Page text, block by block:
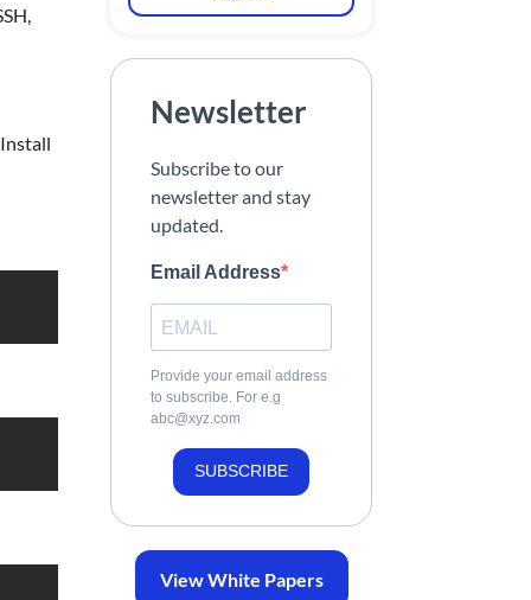
Newsletter
Subscribe to our
newsletter and stay
updated.
Email Address
Provide your email address
to subscribe. For e.g
abc@xyz.com
SUBSCRIBE
View White Papers